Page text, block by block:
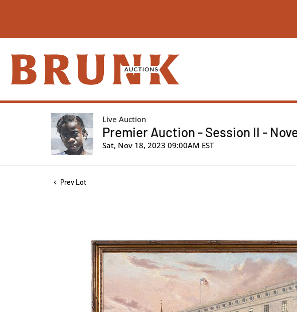
Live Auction
Premier Auction - Session II -
Sat, Nov 18, 2023 09:00AM EST
Prev Lot